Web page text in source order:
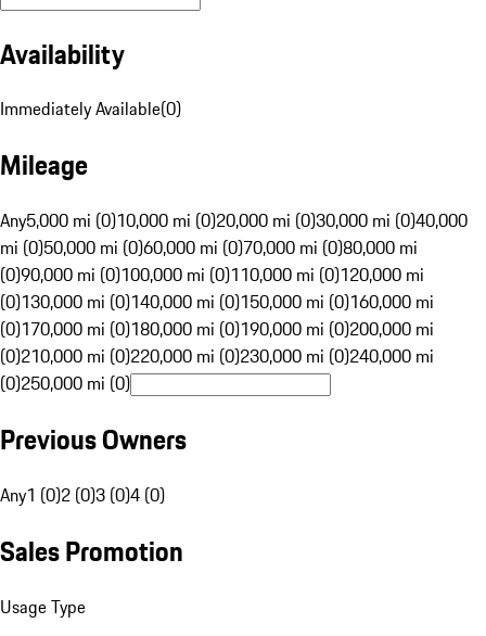
Availability
Immediately Available(0)
Mileage
Any5,000 mi (0)10,000 mi (0)20,000 mi (0)30,000 mi (0)40,000
mi (0)50,000 mi (0)60,000 mi (0)70,000 mi (0)80,000 mi
(0)90,000 mi (0)100,000 mi (0)110,000 mi (0)120,000 mi
(0)130,000 mi (0)140,000 mi (0)150,000 mi (0)160,000 mi
(0)170,000 mi (0)180,000 mi (0)190,000 mi (0)200,000 mi
(0)210,000 mi (0)220,000 mi (0)230,000 mi (0)240,000 mi
(0)250,000 mi (0)
Previous Owners
Any1 (0)2 (0)3 (0)4 (0)
Sales Promotion
Usage Type